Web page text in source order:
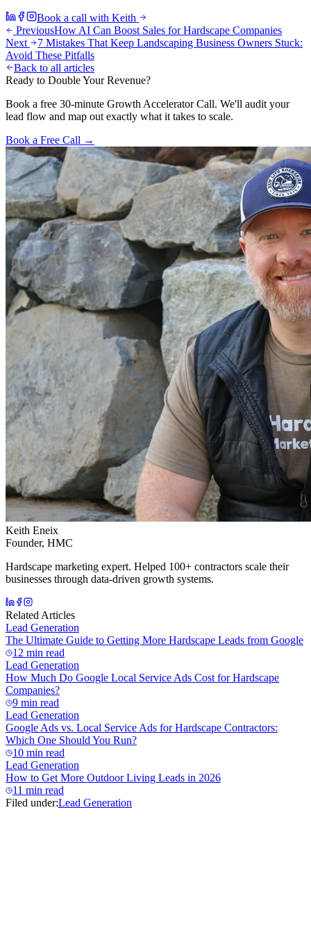
Book a call with Keith
PreviousHow AI Can Boost Sales for Hardscape Companies
Next
7 Mistakes That Keep Landscaping Business Owners Stuck:
Avoid These Pitfalls
Back to all articles
Ready to Double Your Revenue?
Book a free 30-minute Growth Accelerator Call. We'll audit your
lead flow and map out exactly what it takes to scale.
Book a Free Call →
Keith Eneix
Founder, HMC
Hardscape marketing expert. Helped 100+ contractors scale their
businesses through data-driven growth systems.
Related Articles
Lead Generation
The Ultimate Guide to Getting More Hardscape Leads from Google
12 min read
Lead Generation
How Much Do Google Local Service Ads Cost for Hardscape
Companies?
9 min read
Lead Generation
Google Ads vs. Local Service Ads for Hardscape Contractors:
Which One Should You Run?
10 min read
Lead Generation
How to Get More Outdoor Living Leads in 2026
11 min read
Filed under:Lead Generation